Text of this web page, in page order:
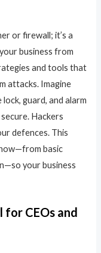
or firewall; it’s a
business from
and tools that
attacks. Imagine
guard, and alarm
Hackers
defences. This
basic
your business
CEOs and